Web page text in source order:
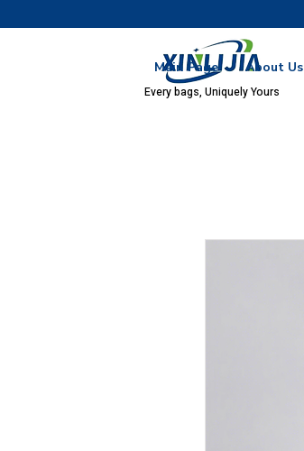
Every bags, Uniquely Yours
Main Page About Us